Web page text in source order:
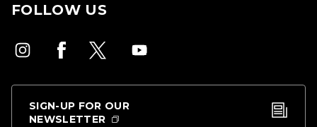
FOLLOW US
SIGN-UP FOR OUR
NEWSLETTER